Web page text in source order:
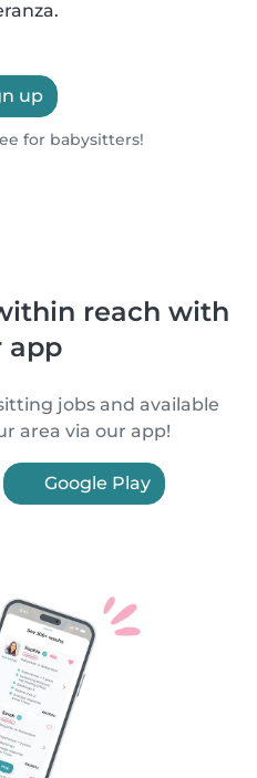
up
for babysitters!
reach with
app
jobs and available
area via our app!
Google Play